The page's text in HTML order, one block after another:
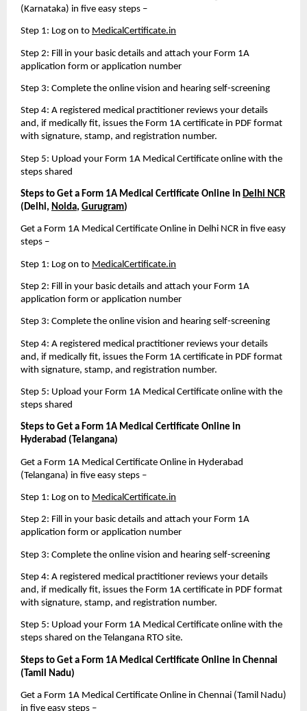
(Karnataka) in five easy steps –
Step 1: Log on to MedicalCertificate.in
Step 2: Fill in your basic details and attach your Form 1A
application form or application number
Step 3: Complete the online vision and hearing self-screening
Step 4: A registered medical practitioner reviews your details
and, if medically fit, issues the Form 1A certificate in PDF format
with signature, stamp, and registration number.
Step 5: Upload your Form 1A Medical Certificate online with the
steps shared
Steps to Get a Form 1A Medical Certificate Online in Delhi NCR
(Delhi, Noida, Gurugram)
Get a Form 1A Medical Certificate Online in Delhi NCR in five easy
steps –
Step 1: Log on to MedicalCertificate.in
Step 2: Fill in your basic details and attach your Form 1A
application form or application number
Step 3: Complete the online vision and hearing self-screening
Step 4: A registered medical practitioner reviews your details
and, if medically fit, issues the Form 1A certificate in PDF format
with signature, stamp, and registration number.
Step 5: Upload your Form 1A Medical Certificate online with the
steps shared
Steps to Get a Form 1A Medical Certificate Online in
Hyderabad (Telangana)
Get a Form 1A Medical Certificate Online in Hyderabad
(Telangana) in five easy steps –
Step 1: Log on to MedicalCertificate.in
Step 2: Fill in your basic details and attach your Form 1A
application form or application number
Step 3: Complete the online vision and hearing self-screening
Step 4: A registered medical practitioner reviews your details
and, if medically fit, issues the Form 1A certificate in PDF format
with signature, stamp, and registration number.
Step 5: Upload your Form 1A Medical Certificate online with the
steps shared on the Telangana RTO site.
Steps to Get a Form 1A Medical Certificate Online in Chennai
(Tamil Nadu)
Get a Form 1A Medical Certificate Online in Chennai (Tamil Nadu)
in five easy steps –